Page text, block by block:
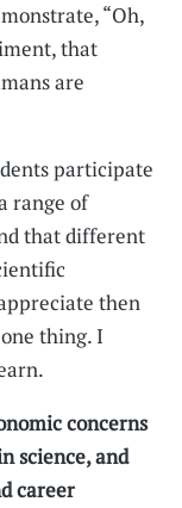
“Oh,
that
are
participate
range of
that different
then
thing. I
concerns
science, and
career